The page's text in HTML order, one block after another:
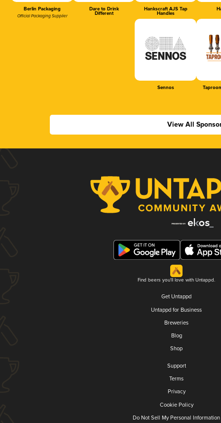
Berlin Packaging
Official Packaging Supplier
Dare to Drink
Different
Hankscraft AJS Tap
Handles
Sennos
View All
Find beers you'll love with Untappd.
Get Untappd
Untappd for Business
Breweries
Blog
Shop
Support
Terms
Privacy
Cookie Policy
Do Not Sell My Personal Information